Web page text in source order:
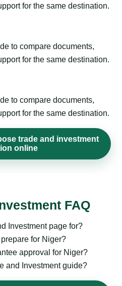
for the same destination.
to compare documents,
for the same destination.
to compare documents,
for the same destination.
trade and investment
online
FAQ
Investment page for?
for Niger?
approval for Niger?
and Investment guide?